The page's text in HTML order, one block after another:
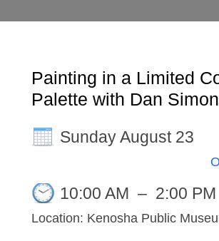
Painting in a Limited
Palette with Dan
Sunday August 23
10:00 AM – 2:00 PM
Location: Kenosha Public